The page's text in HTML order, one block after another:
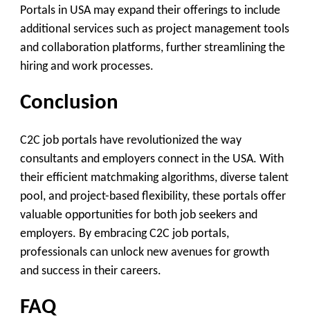
Portals in USA may expand their offerings to include
additional services such as project management tools
and collaboration platforms, further streamlining the
hiring and work processes.
Conclusion
C2C job portals have revolutionized the way
consultants and employers connect in the USA. With
their efficient matchmaking algorithms, diverse talent
pool, and project-based flexibility, these portals offer
valuable opportunities for both job seekers and
employers. By embracing C2C job portals,
professionals can unlock new avenues for growth
and success in their careers.
FAQ